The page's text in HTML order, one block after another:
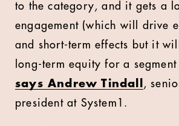
to the category, and it gets a
engagement (which will drive
and short-term effects but it
long-term equity for a
says Andrew Tindall
,
president at System1.